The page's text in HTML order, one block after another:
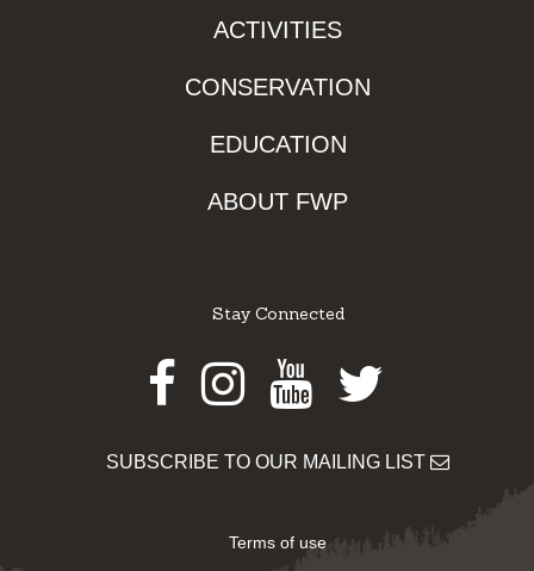
ACTIVITIES
CONSERVATION
EDUCATION
ABOUT FWP
Stay Connected
Facebook
Instagram
Youtube
Twitter
SUBSCRIBE TO OUR MAILING LIST
Terms of use